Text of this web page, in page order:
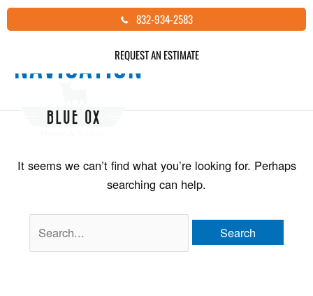
Skip
to
832-934-2583
REQUEST AN ESTIMATE
Navigation
It seems we can’t find what you’re looking for. Perhaps
searching can help.
Search
for: